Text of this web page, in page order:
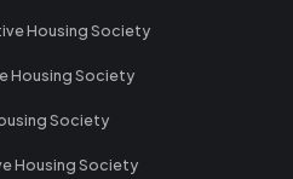
Housing Society
Housing Society
Society
Housing Society